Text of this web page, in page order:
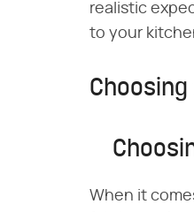
realistic
to your
When it